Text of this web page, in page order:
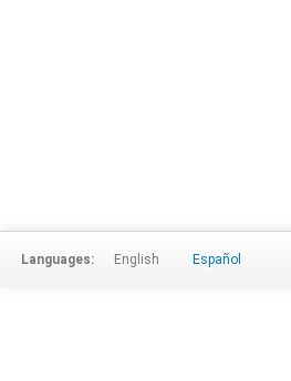
Languages: English Español